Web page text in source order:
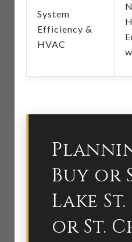
System
Efficiency &
HVAC
Buy or
Lake
or St.